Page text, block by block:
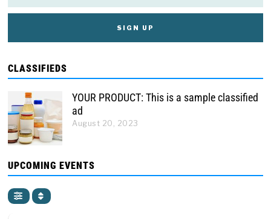
CLASSIFIEDS
YOUR PRODUCT: This is a sample classified
ad
August 20, 2023
UPCOMING EVENTS